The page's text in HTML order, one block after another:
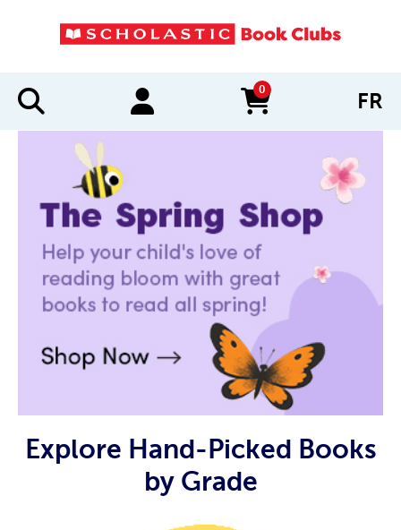
0
items in cart FR
Explore Hand-Picked Books
by Grade